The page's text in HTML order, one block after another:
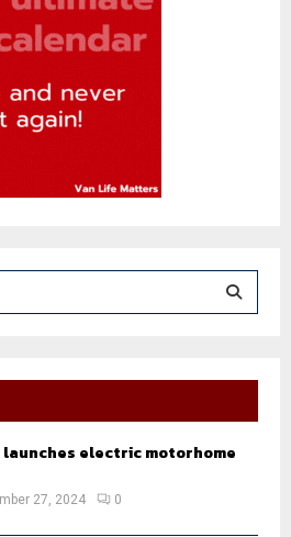
E
A
launches electric motorhome
27, 2024 0